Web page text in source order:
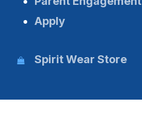
Apply
Spirit Wear Store